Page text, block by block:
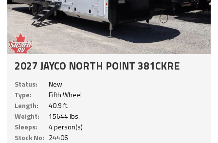
2027 JAYCO NORTH POINT 381CKRE
Status:
New
Type:
Fifth Wheel
Length:
40.9 ft.
Weight:
15644 lbs.
Sleeps:
4 person(s)
Stock No: 24406